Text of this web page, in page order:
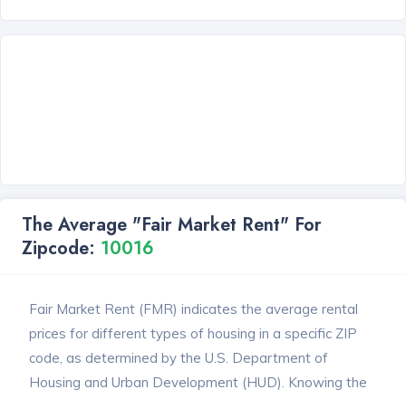
The Average "Fair Market Rent" For
Zipcode: 10016
Fair Market Rent (FMR) indicates the average rental
prices for different types of housing in a specific ZIP
code, as determined by the U.S. Department of
Housing and Urban Development (HUD). Knowing the